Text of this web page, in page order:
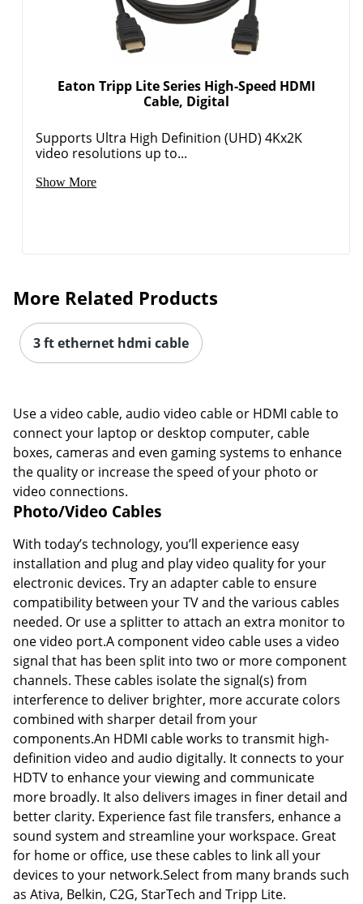
Eaton Tripp Lite Series High-Speed HDMI
Cable, Digital
Supports Ultra High Definition (UHD) 4Kx2K
video resolutions up to...
Show More
More Related Products
3 ft ethernet hdmi cable
Use a video cable, audio video cable or HDMI cable to
connect your laptop or desktop computer, cable
boxes, cameras and even gaming systems to enhance
the quality or increase the speed of your photo or
video connections.
Photo/Video Cables
With today’s technology, you’ll experience easy
installation and plug and play video quality for your
electronic devices. Try an adapter cable to ensure
compatibility between your TV and the various cables
needed. Or use a splitter to attach an extra monitor to
one video port.A component video cable uses a video
signal that has been split into two or more component
channels. These cables isolate the signal(s) from
interference to deliver brighter, more accurate colors
combined with sharper detail from your
components.An HDMI cable works to transmit high-
definition video and audio digitally. It connects to your
HDTV to enhance your viewing and communicate
more broadly. It also delivers images in finer detail and
better clarity. Experience fast file transfers, enhance a
sound system and streamline your workspace. Great
for home or office, use these cables to link all your
devices to your network.Select from many brands such
as Ativa, Belkin, C2G, StarTech and Tripp Lite.